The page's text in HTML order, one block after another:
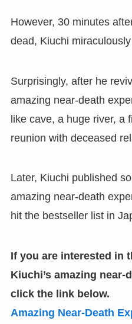
However, 30 minutes
dead, Kiuchi
Surprisingly, after he
amazing near-death
like cave, a huge river, a
reunion with deceased
Later, Kiuchi published
amazing near-death
hit the bestseller list in
If you are interested in
Kiuchi’s amazing near-
click the link below.
Amazing Near-Death